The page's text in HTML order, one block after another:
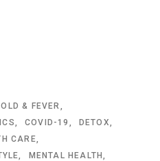
& FEVER
COVID-19
DETOX
CARE
MENTAL HEALTH